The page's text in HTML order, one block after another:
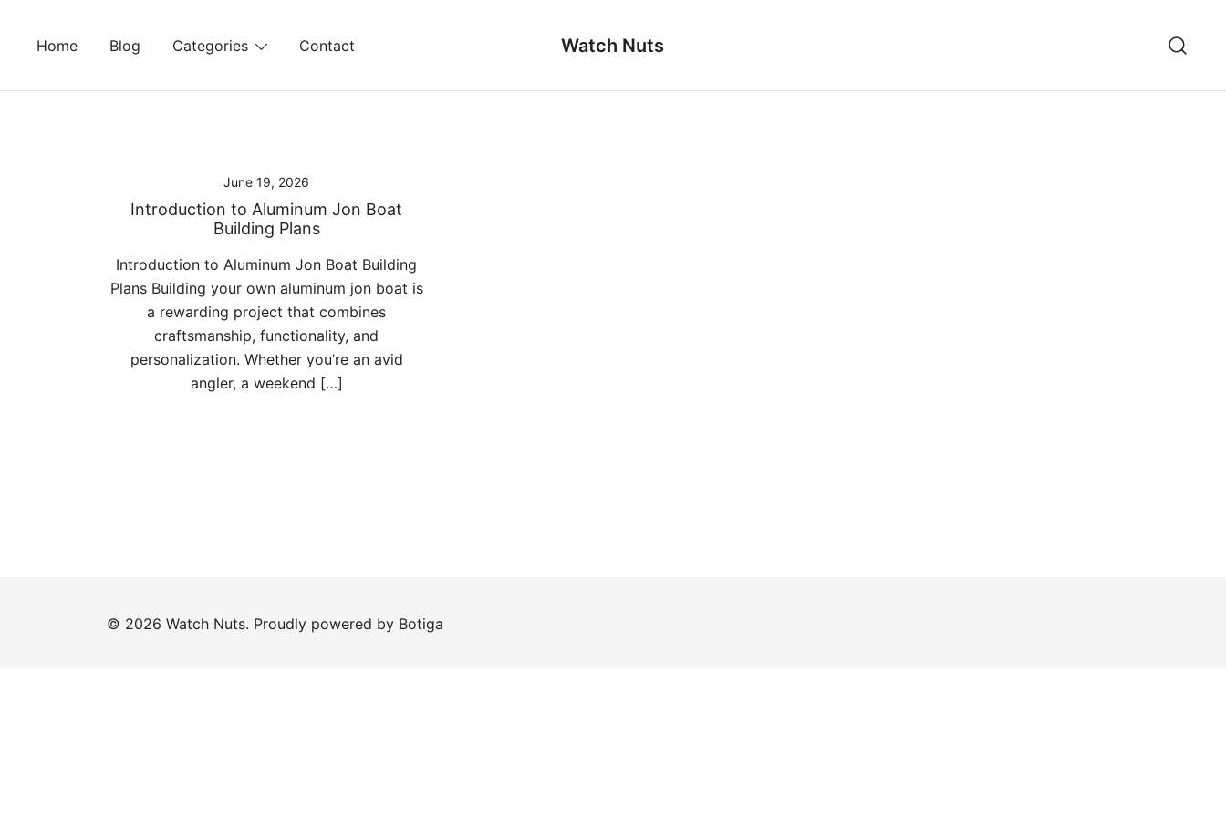
Home Blog Categories Contact Watch Nuts
June 19, 2026
Introduction to Aluminum Jon Boat
Building Plans
Introduction to Aluminum Jon Boat Building
Plans Building your own aluminum jon boat is
a rewarding project that combines
craftsmanship, functionality, and
personalization. Whether you’re an avid
angler, a weekend […]
© 2026 Watch Nuts. Proudly powered by Botiga